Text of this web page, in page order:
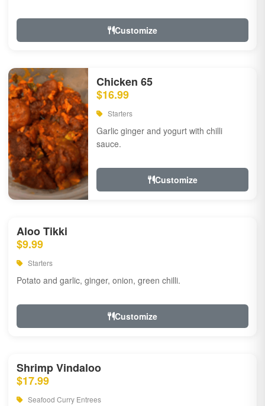
Customize
Chicken 65
$16.99
Starters
Garlic ginger and yogurt with chilli
sauce.
Customize
Aloo Tikki
$9.99
Starters
Potato and garlic, ginger, onion, green chilli.
Customize
Shrimp Vindaloo
$17.99
Seafood Curry Entrees